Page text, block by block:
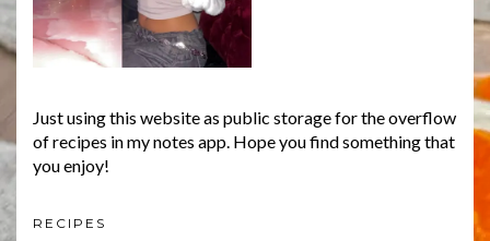
Just using this website as public storage for the overflow
of recipes in my notes app. Hope you find something that
you enjoy!
RECIPES